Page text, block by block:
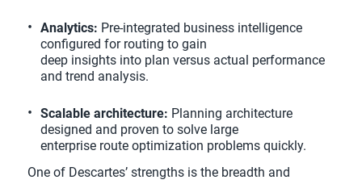
Analytics: Pre-integrated business intelligence
configured for routing to gain
deep insights into plan versus actual performance
and trend analysis.
Scalable architecture: Planning architecture
designed and proven to solve large
enterprise route optimization problems quickly.
One of Descartes’ strengths is the breadth and